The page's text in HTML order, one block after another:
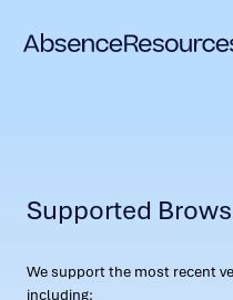
Supported
We support the most recent
including: